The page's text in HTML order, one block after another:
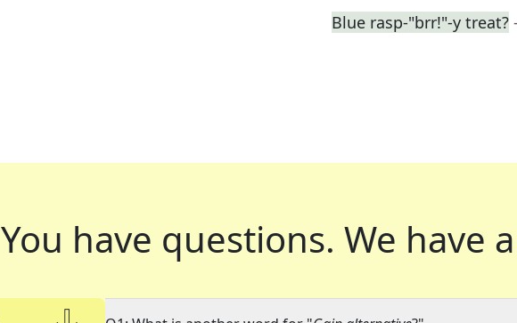
Blue rasp-"brr!"-y treat?
You have questions. We have